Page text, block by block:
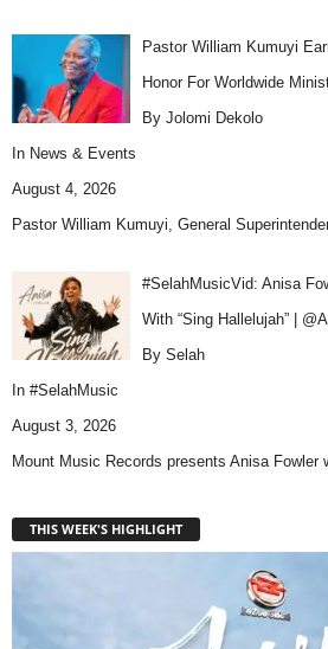
Pastor William Kumuyi
Honor For Worldwide
By Jolomi Dekolo
In News & Events
August 4, 2026
Pastor William Kumuyi, General
#SelahMusicVid: Anisa
With “Sing Hallelujah” |
By Selah
In #SelahMusic
August 3, 2026
Mount Music Records presents Anisa Fowler
THIS WEEK'S HIGHLIGHT